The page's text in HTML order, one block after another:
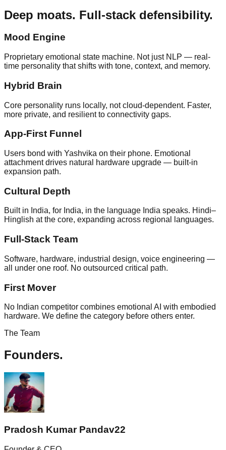
Deep moats. Full-stack defensibility.
Mood Engine
Proprietary emotional state machine. Not just NLP — real-
time personality that shifts with tone, context, and memory.
Hybrid Brain
Core personality runs locally, not cloud-dependent. Faster,
more private, and resilient to connectivity gaps.
App-First Funnel
Users bond with Yashvika on their phone. Emotional
attachment drives natural hardware upgrade — built-in
expansion path.
Cultural Depth
Built in India, for India, in the language India speaks. Hindi–
Hinglish at the core, expanding across regional languages.
Full-Stack Team
Software, hardware, industrial design, voice engineering —
all under one roof. No outsourced critical path.
First Mover
No Indian competitor combines emotional AI with embodied
hardware. We define the category before others enter.
The Team
Founders.
Pradosh Kumar Pandav22